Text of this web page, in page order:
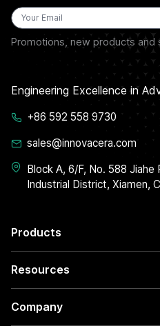
Products
Resources
Company
Promotions, new products
Engineering Excellence in
+86 592 558 9730
sales@innovacera.com
Block A, 6/F, No. 588
Industrial District, Xiamen,